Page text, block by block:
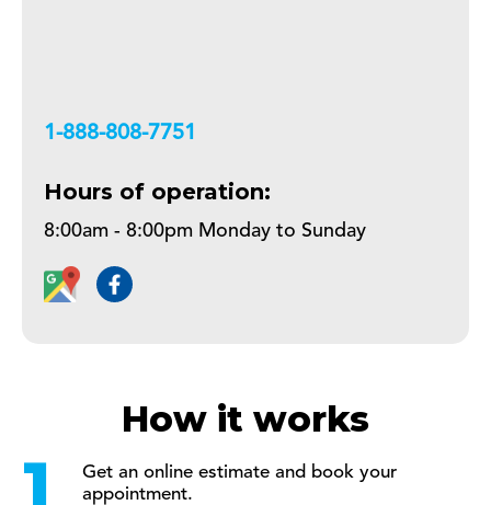
+18888087751
Hours of operation:
8:00am - 8:00pm Monday to Sunday
How it works
Get an online estimate and book your
appointment.